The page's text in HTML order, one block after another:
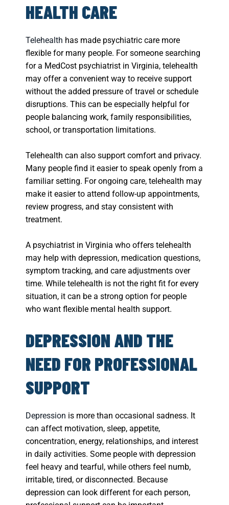
HEALTH CARE
Telehealth has made psychiatric care more
flexible for many people. For someone searching
for a MedCost psychiatrist in Virginia, telehealth
may offer a convenient way to receive support
without the added pressure of travel or schedule
disruptions. This can be especially helpful for
people balancing work, family responsibilities,
school, or transportation limitations.
Telehealth can also support comfort and privacy.
Many people find it easier to speak openly from a
familiar setting. For ongoing care, telehealth may
make it easier to attend follow-up appointments,
review progress, and stay consistent with
treatment.
A psychiatrist in Virginia who offers telehealth
may help with depression, medication questions,
symptom tracking, and care adjustments over
time. While telehealth is not the right fit for every
situation, it can be a strong option for people
who want flexible mental health support.
DEPRESSION AND THE
NEED FOR PROFESSIONAL
SUPPORT
Depression is more than occasional sadness. It
can affect motivation, sleep, appetite,
concentration, energy, relationships, and interest
in daily activities. Some people with depression
feel heavy and tearful, while others feel numb,
irritable, tired, or disconnected. Because
depression can look different for each person,